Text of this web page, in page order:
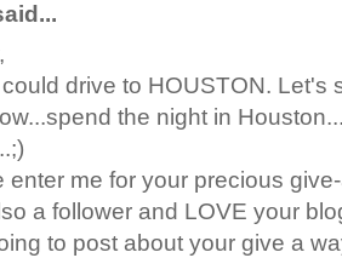
drive to HOUSTON. Let's
the night in
enter me for your precious
a follower and LOVE your
to post about your give a